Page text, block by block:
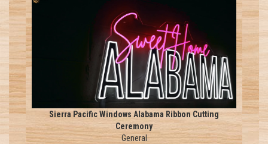
Sierra Pacific Windows Alabama Ribbon Cutting
Ceremony
General